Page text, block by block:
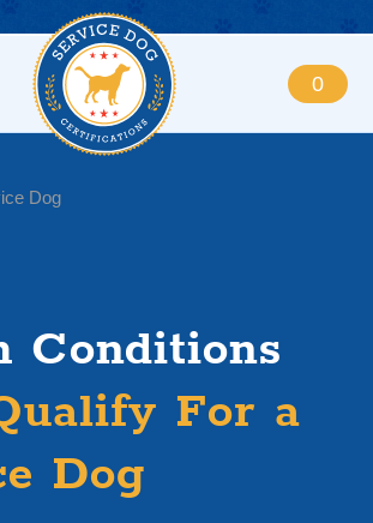
0
Dog
Conditions
For a
Dog